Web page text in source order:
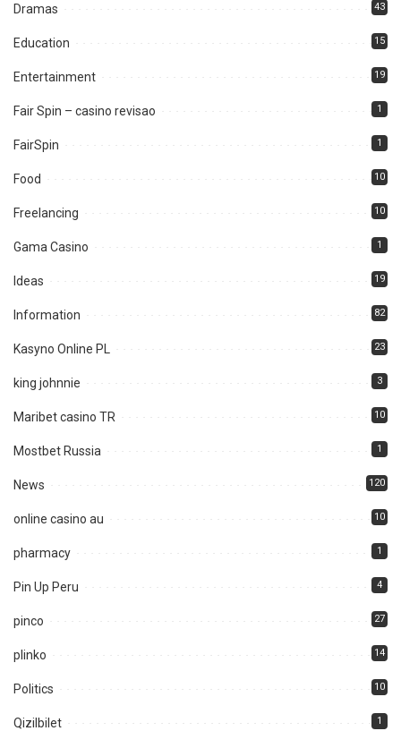
Dramas 43
Education 15
Entertainment 19
Fair Spin – casino revisao 1
FairSpin 1
Food 10
Freelancing 10
Gama Casino 1
Ideas 19
Information 82
Kasyno Online PL 23
king johnnie 3
Maribet casino TR 10
Mostbet Russia 1
News 120
online casino au 10
pharmacy 1
Pin Up Peru 4
pinco 27
plinko 14
Politics 10
Qizilbilet 1